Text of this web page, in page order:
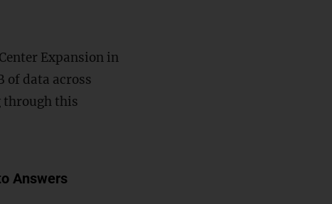
Expansion in
of data across
through this
Answers